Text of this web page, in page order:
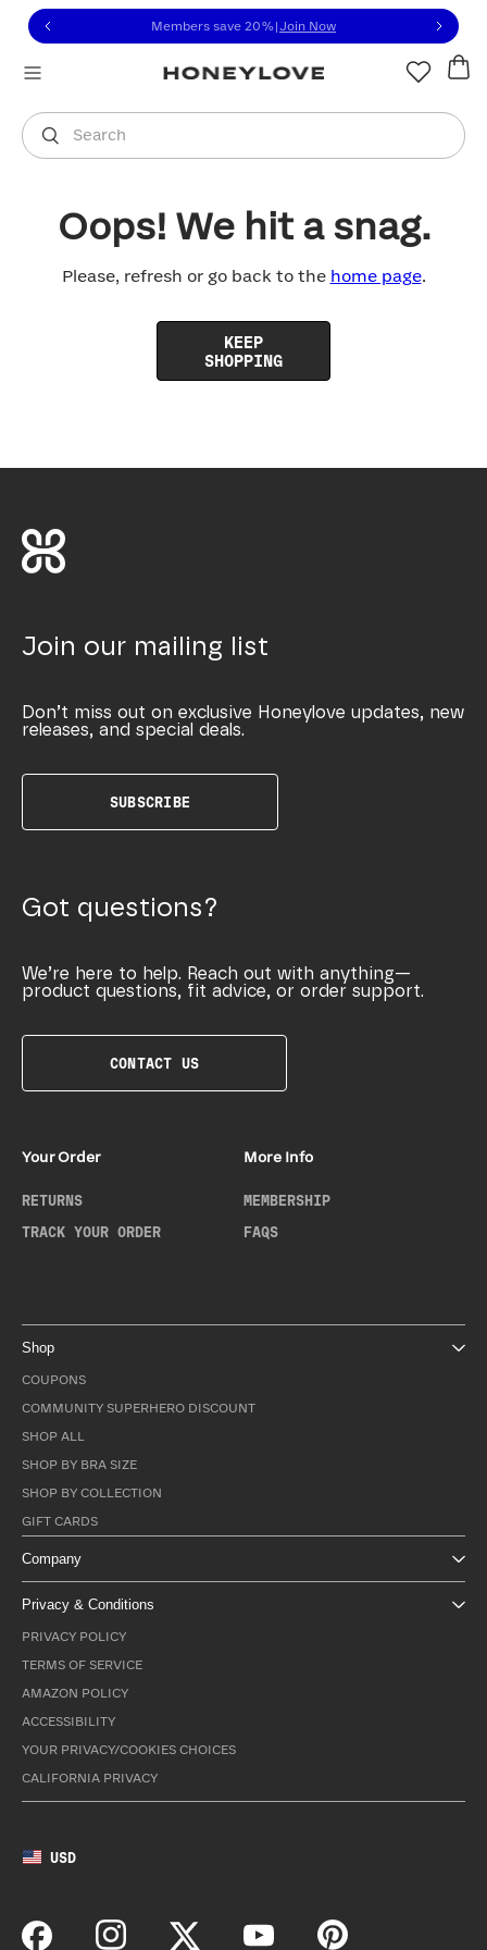
to view our Accessibility Statement or contact us
to content
Members save 20% Join Now
Search
You are shopping in
Oops! We hit a snag.
Please, refresh or go back to the home page.
KEEP
SHOPPING
Join our mailing list
Don’t miss out on exclusive Honeylove updates, new
releases, and special deals.
SUBSCRIBE
Got questions?
We’re here to help. Reach out with anything—
product questions, fit advice, or order support.
CONTACT US
Your Order
RETURNS
TRACK YOUR ORDER
More Info
MEMBERSHIP
FAQS
Shop
COUPONS
COMMUNITY SUPERHERO DISCOUNT
SHOP ALL
SHOP BY BRA SIZE
SHOP BY COLLECTION
GIFT CARDS
Company
Privacy & Conditions
PRIVACY POLICY
TERMS OF SERVICE
AMAZON POLICY
ACCESSIBILITY
YOUR PRIVACY/COOKIES CHOICES
CALIFORNIA PRIVACY
USD